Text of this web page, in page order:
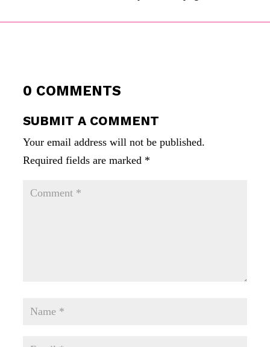
0 COMMENTS
SUBMIT A COMMENT
Your email address will not be published.
Required fields are marked *